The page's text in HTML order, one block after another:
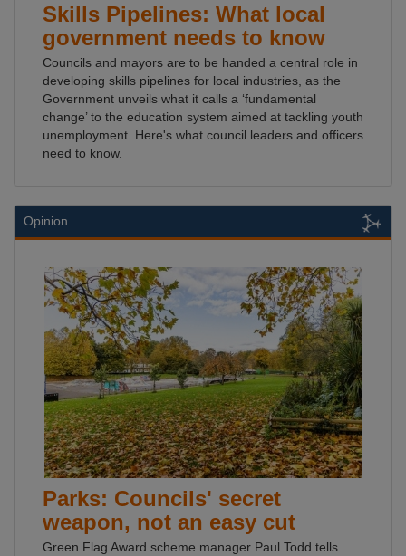
Skills Pipelines: What local
government needs to know
Councils and mayors are to be handed a central role in
developing skills pipelines for local industries, as the
Government unveils what it calls a ‘fundamental
change’ to the education system aimed at tackling youth
unemployment. Here's what council leaders and officers
need to know.
Opinion
Parks: Councils' secret
weapon, not an easy cut
Green Flag Award scheme manager Paul Todd tells